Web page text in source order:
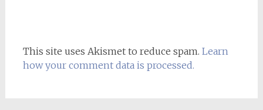
This site uses Akismet to reduce spam. Learn
how your comment data is processed.